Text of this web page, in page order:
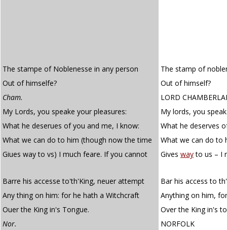
The stampe of Noblenesse in any person
The stamp of
Out of himselfe?
Out of himself?
Cham.
LORD
My Lords, you speake your pleasures:
My lords, you
What he deserues of you and me, I know:
What he deserves
What we can do to him (though now the time
What we can do to
Giues way to vs) I much feare. If you cannot
Gives wayto us – I
Barre his accesse to'th'King, neuer attempt
Bar his access to
Any thing on him: for he hath a Witchcraft
Anything on him,
Ouer the King in's Tongue.
Over the King in's
Nor.
NORFOLK